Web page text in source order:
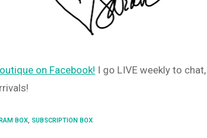
on Facebook! I go LIVE weekly to
BOX SUBSCRIPTION BOX